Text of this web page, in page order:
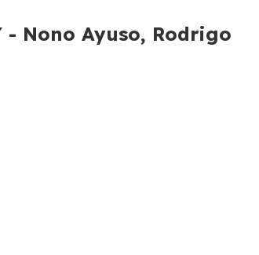
- Nono Ayuso, Rodrigo